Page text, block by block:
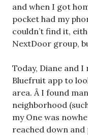
and when I got
pocket had my
couldn’t find it,
NextDoor group,
Today, Diane and
Bluefruit app to
area. Â I found
neighborhood
my One was
reached down